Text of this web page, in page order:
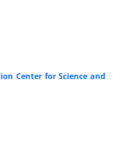
Center for Science and